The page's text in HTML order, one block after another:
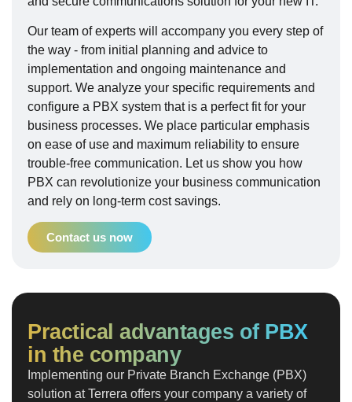
Our team of experts will accompany you every step of
the way - from initial planning and advice to
implementation and ongoing maintenance and
support. We analyze your specific requirements and
configure a PBX system that is a perfect fit for your
business processes. We place particular emphasis
on ease of use and maximum reliability to ensure
trouble-free communication. Let us show you how
PBX can revolutionize your business communication
and rely on long-term cost savings.
Contact us now
Practical advantages of PBX
in the company
Implementing our Private Branch Exchange (PBX)
solution at Terrera offers your company a variety of